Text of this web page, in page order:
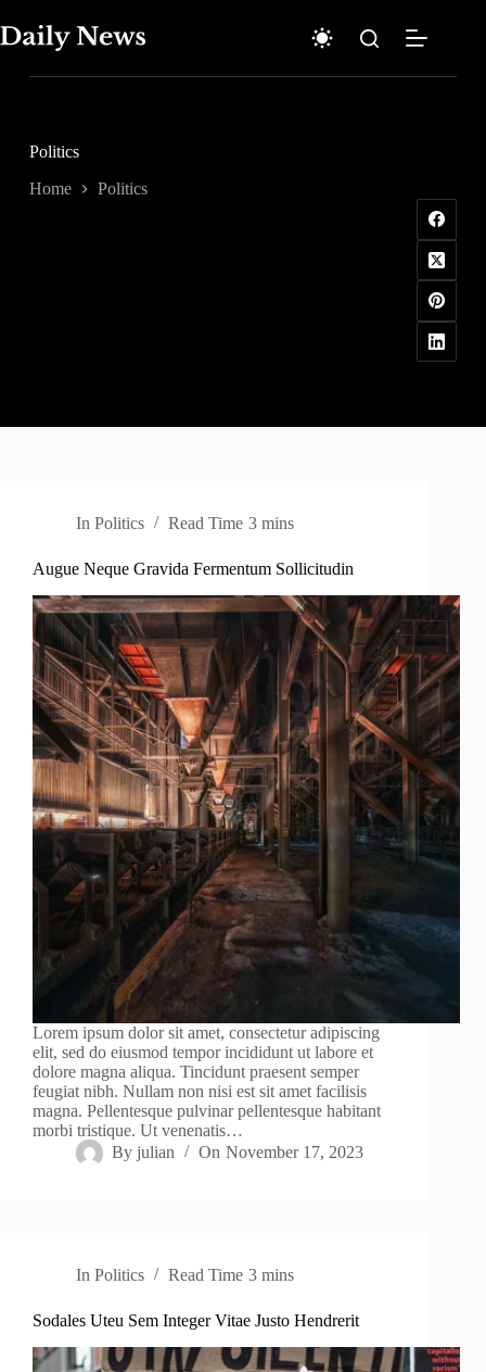
to
content
Politics
Home Politics
In Politics Read Time 3 mins
Augue Neque Gravida Fermentum Sollicitudin
Lorem ipsum dolor sit amet, consectetur adipiscing
elit, sed do eiusmod tempor incididunt ut labore et
dolore magna aliqua. Tincidunt praesent semper
feugiat nibh. Nullam non nisi est sit amet facilisis
magna. Pellentesque pulvinar pellentesque habitant
morbi tristique. Ut venenatis…
By julian On November 17, 2023
In Politics Read Time 3 mins
Sodales Uteu Sem Integer Vitae Justo Hendrerit